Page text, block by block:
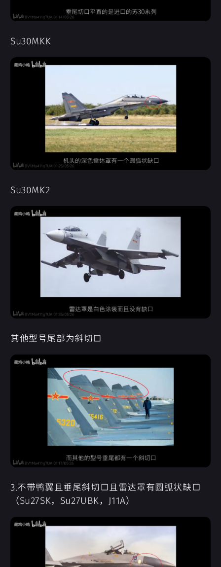
Su30MKK
Su30MK2
其他型号尾部为斜切口
3.不带鸭翼且垂尾斜切口且雷达罩有圆弧状缺口
（Su27SK，Su27UBK，J11A）